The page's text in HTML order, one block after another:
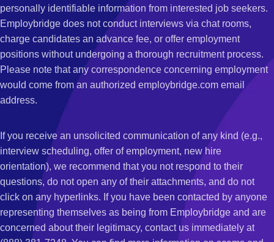
personally identifiable information from interested job seekers.
Employbridge does not conduct interviews via chat rooms,
charge candidates an advance fee, or offer employment
positions without undergoing a thorough recruitment process.
Please note that any correspondence concerning employment
would come from an authorized employbridge.com email
address.
If you receive an unsolicited communication of any kind (e.g.,
interview scheduling, offer of employment, new hire
orientation), we recommend that you not respond to their
questions, do not open any of their attachments, and do not
click on any hyperlinks. If you have been contacted by anyone
representing themselves as being from Employbridge and are
concerned about their legitimacy, contact us immediately at